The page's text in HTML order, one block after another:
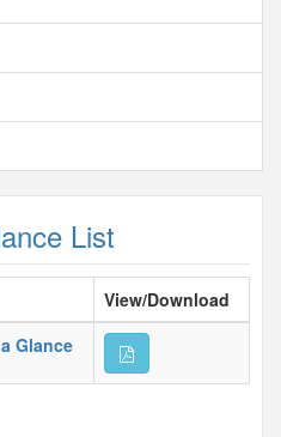
List
View/Download
Glance